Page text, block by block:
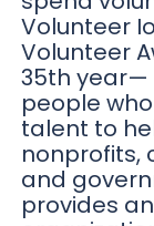
Volunteer
Volunteer
35th year—
people
talent to
nonprofits,
and
provides